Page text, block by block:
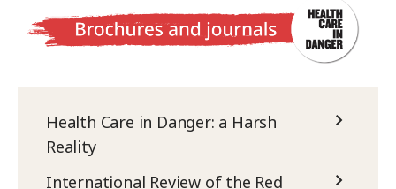
Health Care in Danger: a Harsh
Reality
International Review of the Red